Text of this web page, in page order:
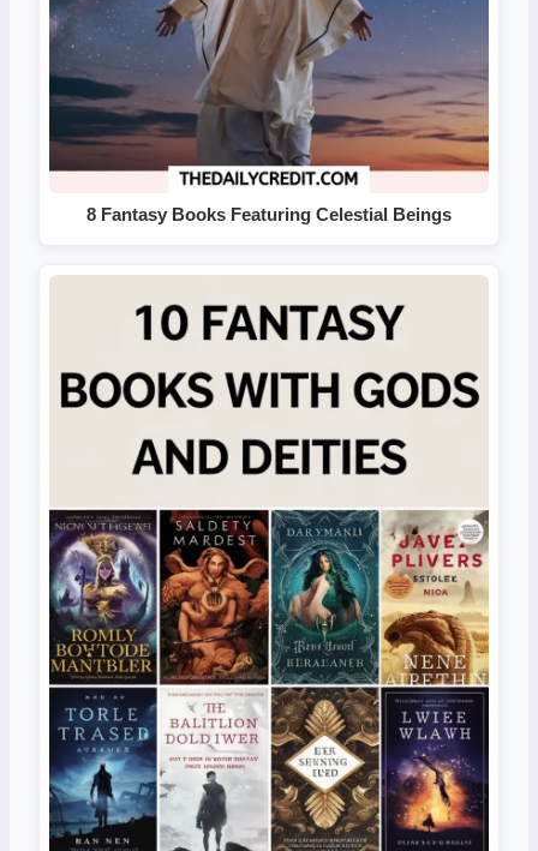
8 Fantasy Books Featuring Celestial Beings